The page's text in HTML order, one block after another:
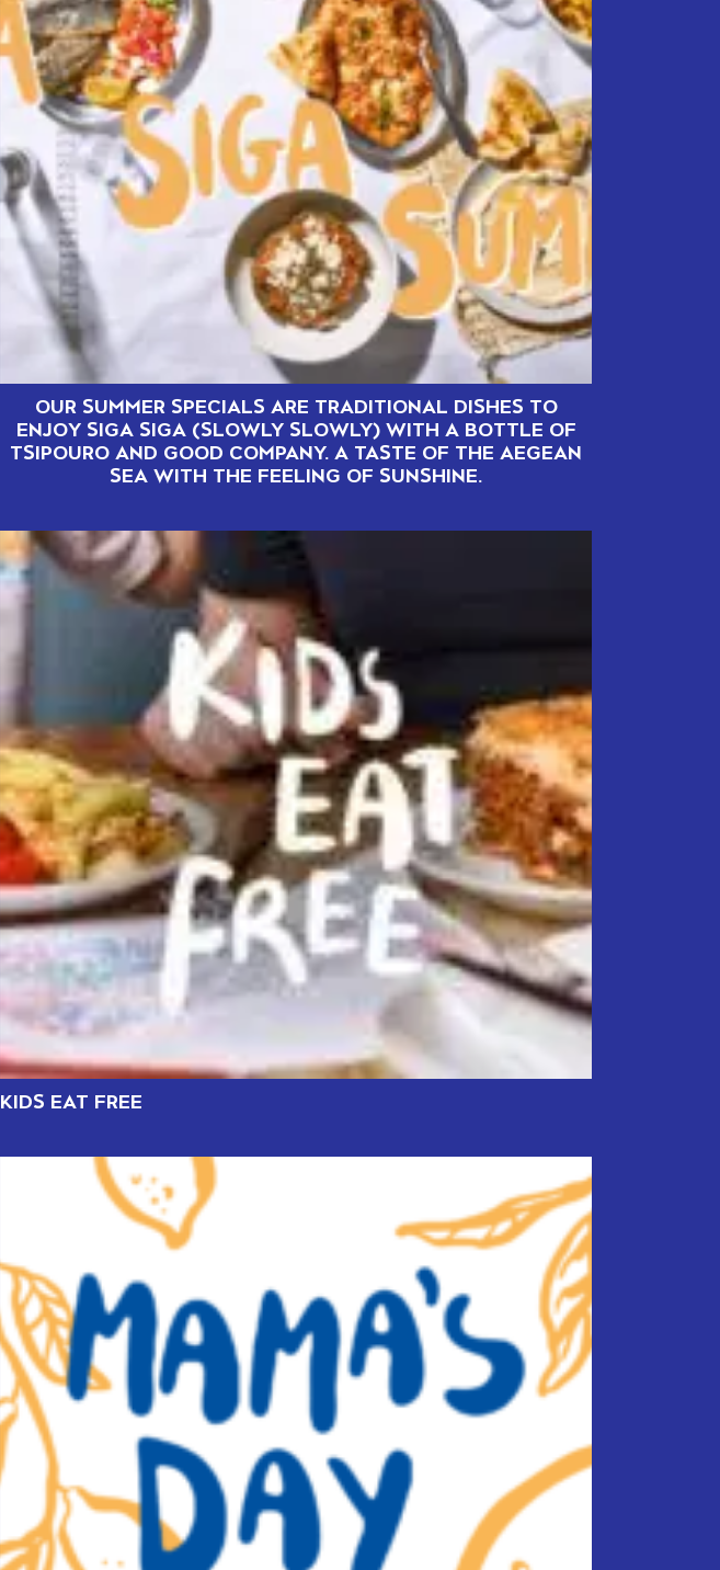
OUR SUMMER SPECIALS ARE TRADITIONAL DISHES TO
ENJOY SIGA SIGA (SLOWLY SLOWLY) WITH A BOTTLE OF
TSIPOURO AND GOOD COMPANY. A TASTE OF THE AEGEAN
SEA WITH THE FEELING OF SUNSHINE.
KIDS EAT FREE